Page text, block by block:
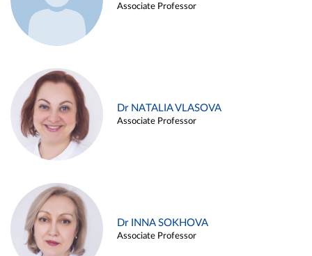
Associate Professor
Dr NATALIA VLASOVA
Associate Professor
Dr INNA SOKHOVA
Associate Professor